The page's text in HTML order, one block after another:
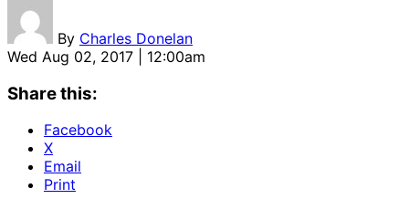
By Charles Donelan
Wed Aug 02, 2017 | 12:00am
Share this:
Facebook
X
Email
Print